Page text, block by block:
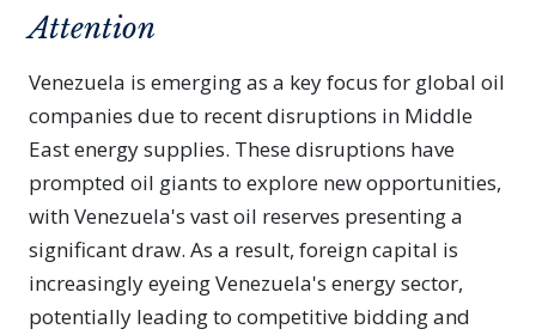
Attention
Venezuela is emerging as a key focus for global oil
companies due to recent disruptions in Middle
East energy supplies. These disruptions have
prompted oil giants to explore new opportunities,
with Venezuela's vast oil reserves presenting a
significant draw. As a result, foreign capital is
increasingly eyeing Venezuela's energy sector,
potentially leading to competitive bidding and